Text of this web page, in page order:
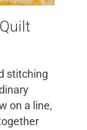
stitching
on a line,